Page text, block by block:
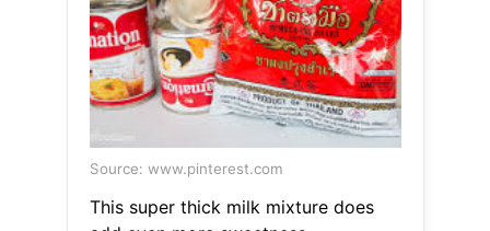
Source: www.pinterest.com
This super thick milk mixture does